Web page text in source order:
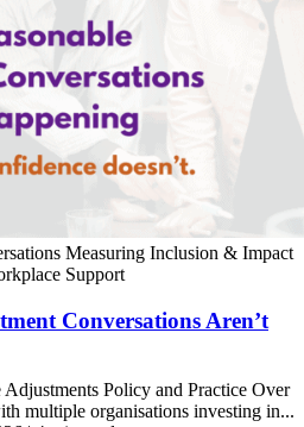
Measuring Inclusion & Impact
Support
Conversations Aren’t
Policy and Practice Over
multiple organisations investing in...